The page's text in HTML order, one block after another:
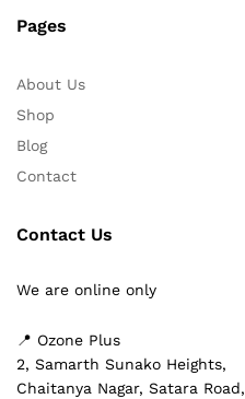
Pages
About Us
Shop
Blog
Contact
Contact Us
We are online only
📍 Ozone Plus
2, Samarth Sunako Heights,
Chaitanya Nagar, Satara Road,